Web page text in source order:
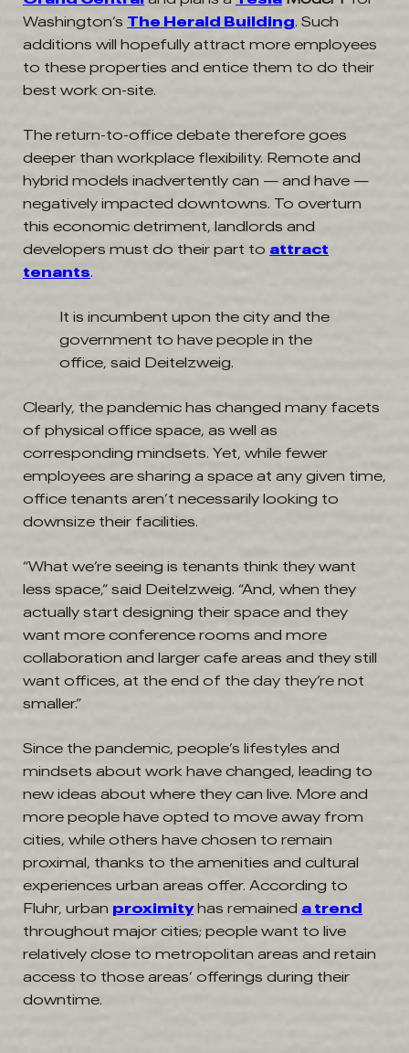
Washington’s The Herald Building. Such
additions will hopefully attract more employees
to these properties and entice them to do their
best work on-site.
The return-to-office debate therefore goes
deeper than workplace flexibility. Remote and
hybrid models inadvertently can — and have —
negatively impacted downtowns. To overturn
this economic detriment, landlords and
developers must do their part to attract
tenants.
It is incumbent upon the city and the
government to have people in the
office, said Deitelzweig.
Clearly, the pandemic has changed many facets
of physical office space, as well as
corresponding mindsets. Yet, while fewer
employees are sharing a space at any given time,
office tenants aren’t necessarily looking to
downsize their facilities.
“What we’re seeing is tenants think they want
less space,” said Deitelzweig. “And, when they
actually start designing their space and they
want more conference rooms and more
collaboration and larger cafe areas and they still
want offices, at the end of the day they’re not
smaller.”
Since the pandemic, people’s lifestyles and
mindsets about work have changed, leading to
new ideas about where they can live. More and
more people have opted to move away from
cities, while others have chosen to remain
proximal, thanks to the amenities and cultural
experiences urban areas offer. According to
Fluhr, urban proximityhas remained a trend
throughout major cities; people want to live
relatively close to metropolitan areas and retain
access to those areas’ offerings during their
downtime.